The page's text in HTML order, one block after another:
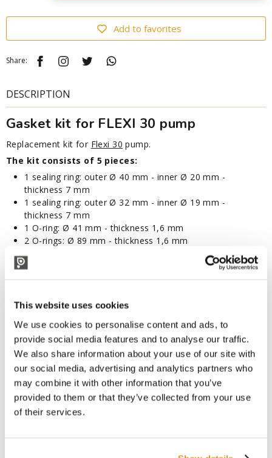
This website uses cookies
We use cookies to personalise content and ads, to
provide social media features and to analyse our traffic.
We also share information about your use of our site with
our social media, advertising and analytics partners who
may combine it with other information that you’ve
provided to them or that they’ve collected from your use
of their services.
Add to favorites
Share:
DESCRIPTION
Gasket kit for FLEXI 30 pump
Replacement kit for Flexi 30 pump.
The kit consists of 5 pieces:
1 sealing ring: outer Ø 40 mm - inner Ø 20 mm -
thickness 7 mm
1 sealing ring: outer Ø 32 mm - inner Ø 19 mm -
thickness 7 mm
1 O-ring: Ø 41 mm - thickness 1,6 mm
2 O-rings: Ø 89 mm - thickness 1,6 mm
CORRELATED PRODUCTS